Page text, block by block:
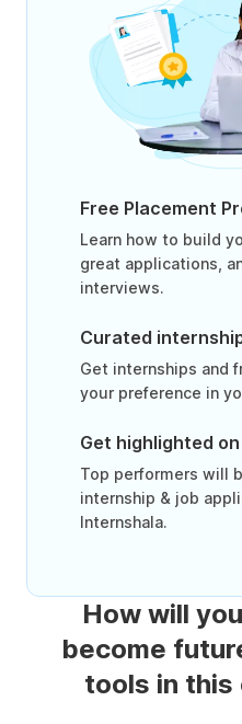
Free Placement
Learn how to build
great applications,
interviews.
Curated
Get internships and
your preference in
Get highlighted
Top performers will
internship & job
Internshala.
How will
become
tools in this